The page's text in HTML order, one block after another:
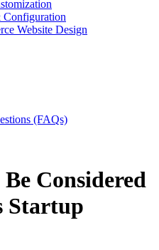
Configuration
Website Design
(FAQs)
Considered
Startup